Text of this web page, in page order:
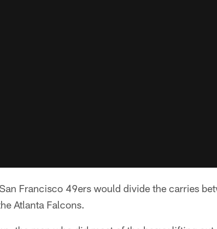
Francisco 49ers would divide the carries
Atlanta Falcons.